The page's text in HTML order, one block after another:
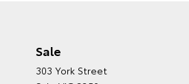
Sale
303 York Street